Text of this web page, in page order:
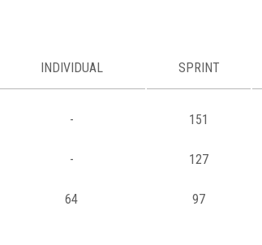
INDIVIDUAL SPRINT
- 151
- 127
64 97